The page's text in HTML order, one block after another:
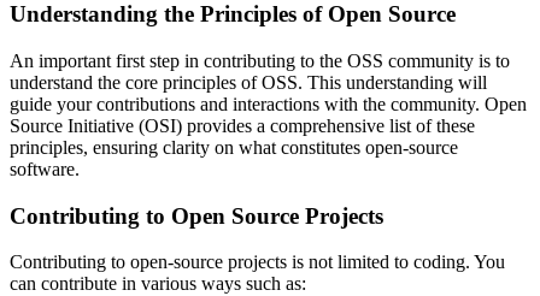
Understanding the Principles of Open Source
An important first step in contributing to the OSS community is to
understand the core principles of OSS. This understanding will
guide your contributions and interactions with the community. Open
Source Initiative (OSI) provides a comprehensive list of these
principles, ensuring clarity on what constitutes open-source
software.
Contributing to Open Source Projects
Contributing to open-source projects is not limited to coding. You
can contribute in various ways such as: